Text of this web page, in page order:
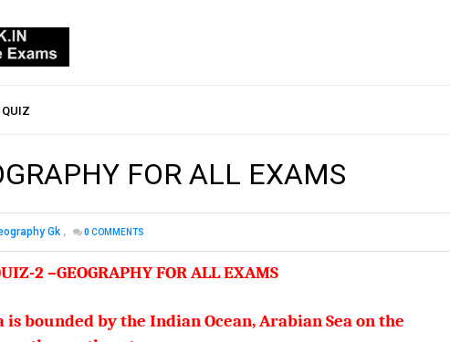
QUIZ
FOR ALL EXAMS
Gk , 0COMMENTS
2 –GEOGRAPHY FOR ALL EXAMS
bounded by the Indian Ocean, Arabian Sea on the